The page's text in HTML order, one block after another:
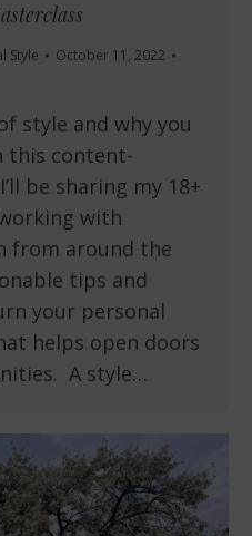
Style
October 11, 2022
style and why you
this content-
be sharing my 18+
with
from around the
tips and
your personal
helps open doors
A style…